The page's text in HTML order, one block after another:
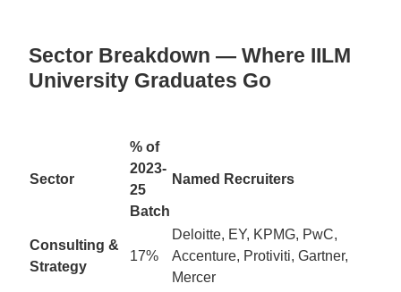
Sector Breakdown — Where IILM
University Graduates Go
Sector
% of
2023-
25
Batch
Named Recruiters
Consulting &
Strategy
17%
Deloitte, EY, KPMG, PwC,
Accenture, Protiviti, Gartner,
Mercer